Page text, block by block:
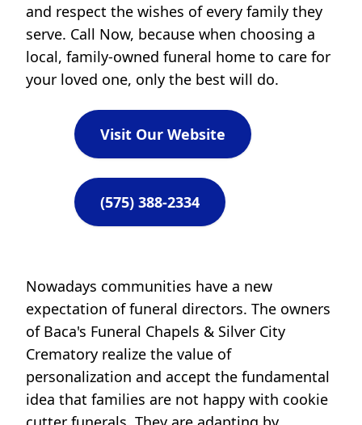
and respect the wishes of every family they
serve. Call Now, because when choosing a
local, family-owned funeral home to care for
your loved one, only the best will do.
Visit Our Website
(575) 388-2334
Nowadays communities have a new
expectation of funeral directors. The owners
of Baca's Funeral Chapels & Silver City
Crematory realize the value of
personalization and accept the fundamental
idea that families are not happy with cookie